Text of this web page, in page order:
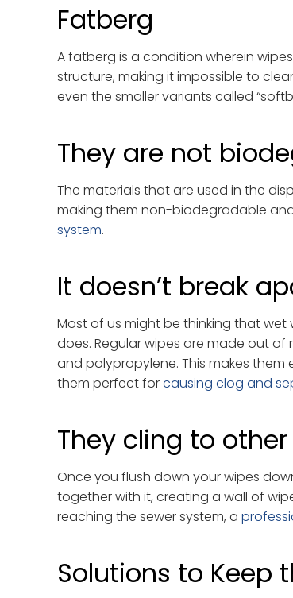
Fatberg
A fatberg is a condition wherein
structure, making it impossible to
even the smaller variants called
They are not
The materials that are used in the
making them non-biodegradable
system.
It doesn’t break
Most of us might be thinking that
does. Regular wipes are made out
and polypropylene. This makes them
them perfect forcausing clog and
They cling to
Once you flush down your wipes
together with it, creating a wall of
reaching the sewer system, a
Solutions to Keep